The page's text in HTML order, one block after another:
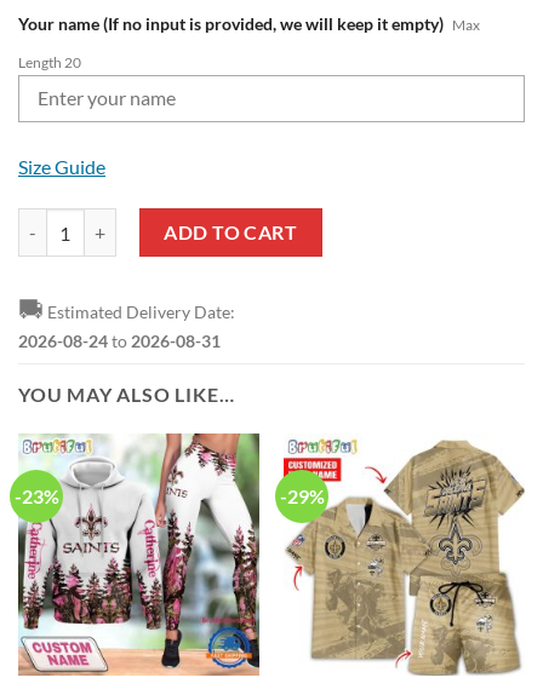
Your name (If no input is provided, we will keep it empty) Max
Length 20
Size Guide
ADD TO CART
🚚 Estimated Delivery Date:
2026-08-24to2026-08-31
YOU MAY ALSO LIKE…
-23% -29%